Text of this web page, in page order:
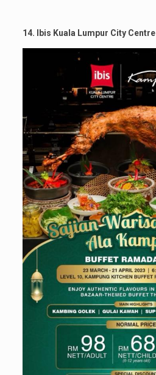
14. Ibis Kuala Lumpur City Centre